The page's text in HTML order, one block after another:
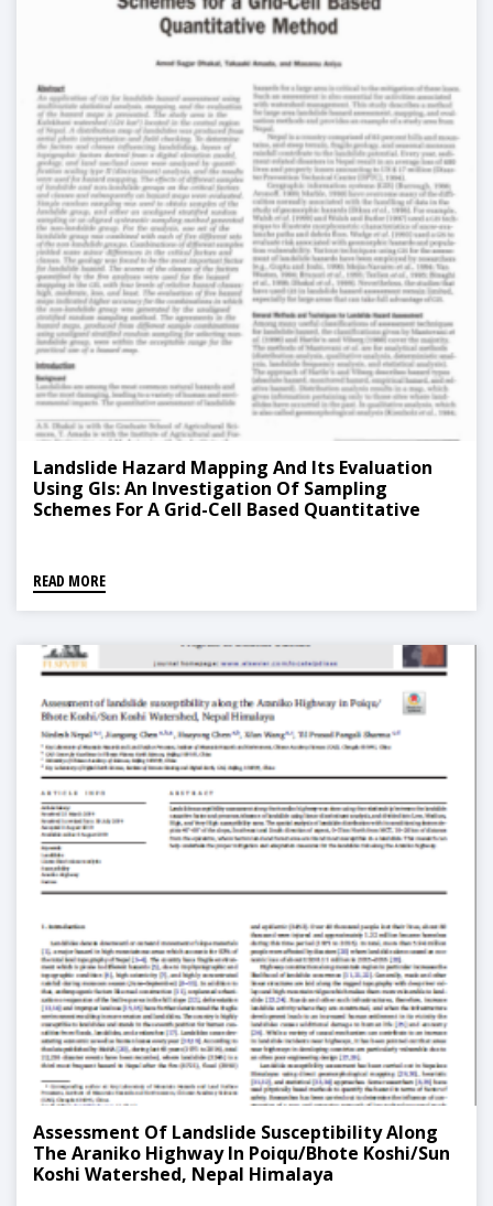
Landslide Hazard Mapping And Its Evaluation
Using GIs: An Investigation Of Sampling
Schemes For A Grid-Cell Based Quantitative
READ MORE
Assessment Of Landslide Susceptibility Along
The Araniko Highway In Poiqu/Bhote Koshi/Sun
Koshi Watershed, Nepal Himalaya